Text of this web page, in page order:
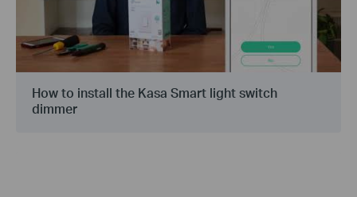
How to install the Kasa Smart light switch
dimmer